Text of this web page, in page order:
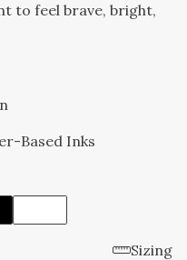
to feel brave, bright,
Based Inks
Sizing